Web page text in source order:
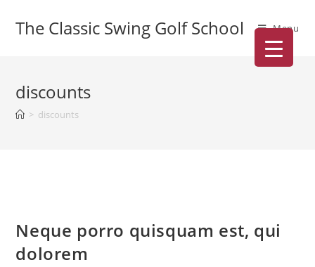
The Classic Swing Golf School Menu
discounts
> discounts
Neque porro quisquam est, qui
dolorem